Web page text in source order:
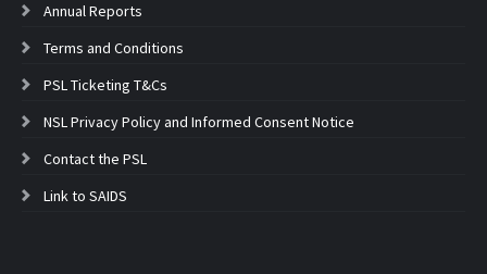
Annual Reports
Terms and Conditions
PSL Ticketing T&Cs
NSL Privacy Policy and Informed Consent Notice
Contact the PSL
Link to SAIDS